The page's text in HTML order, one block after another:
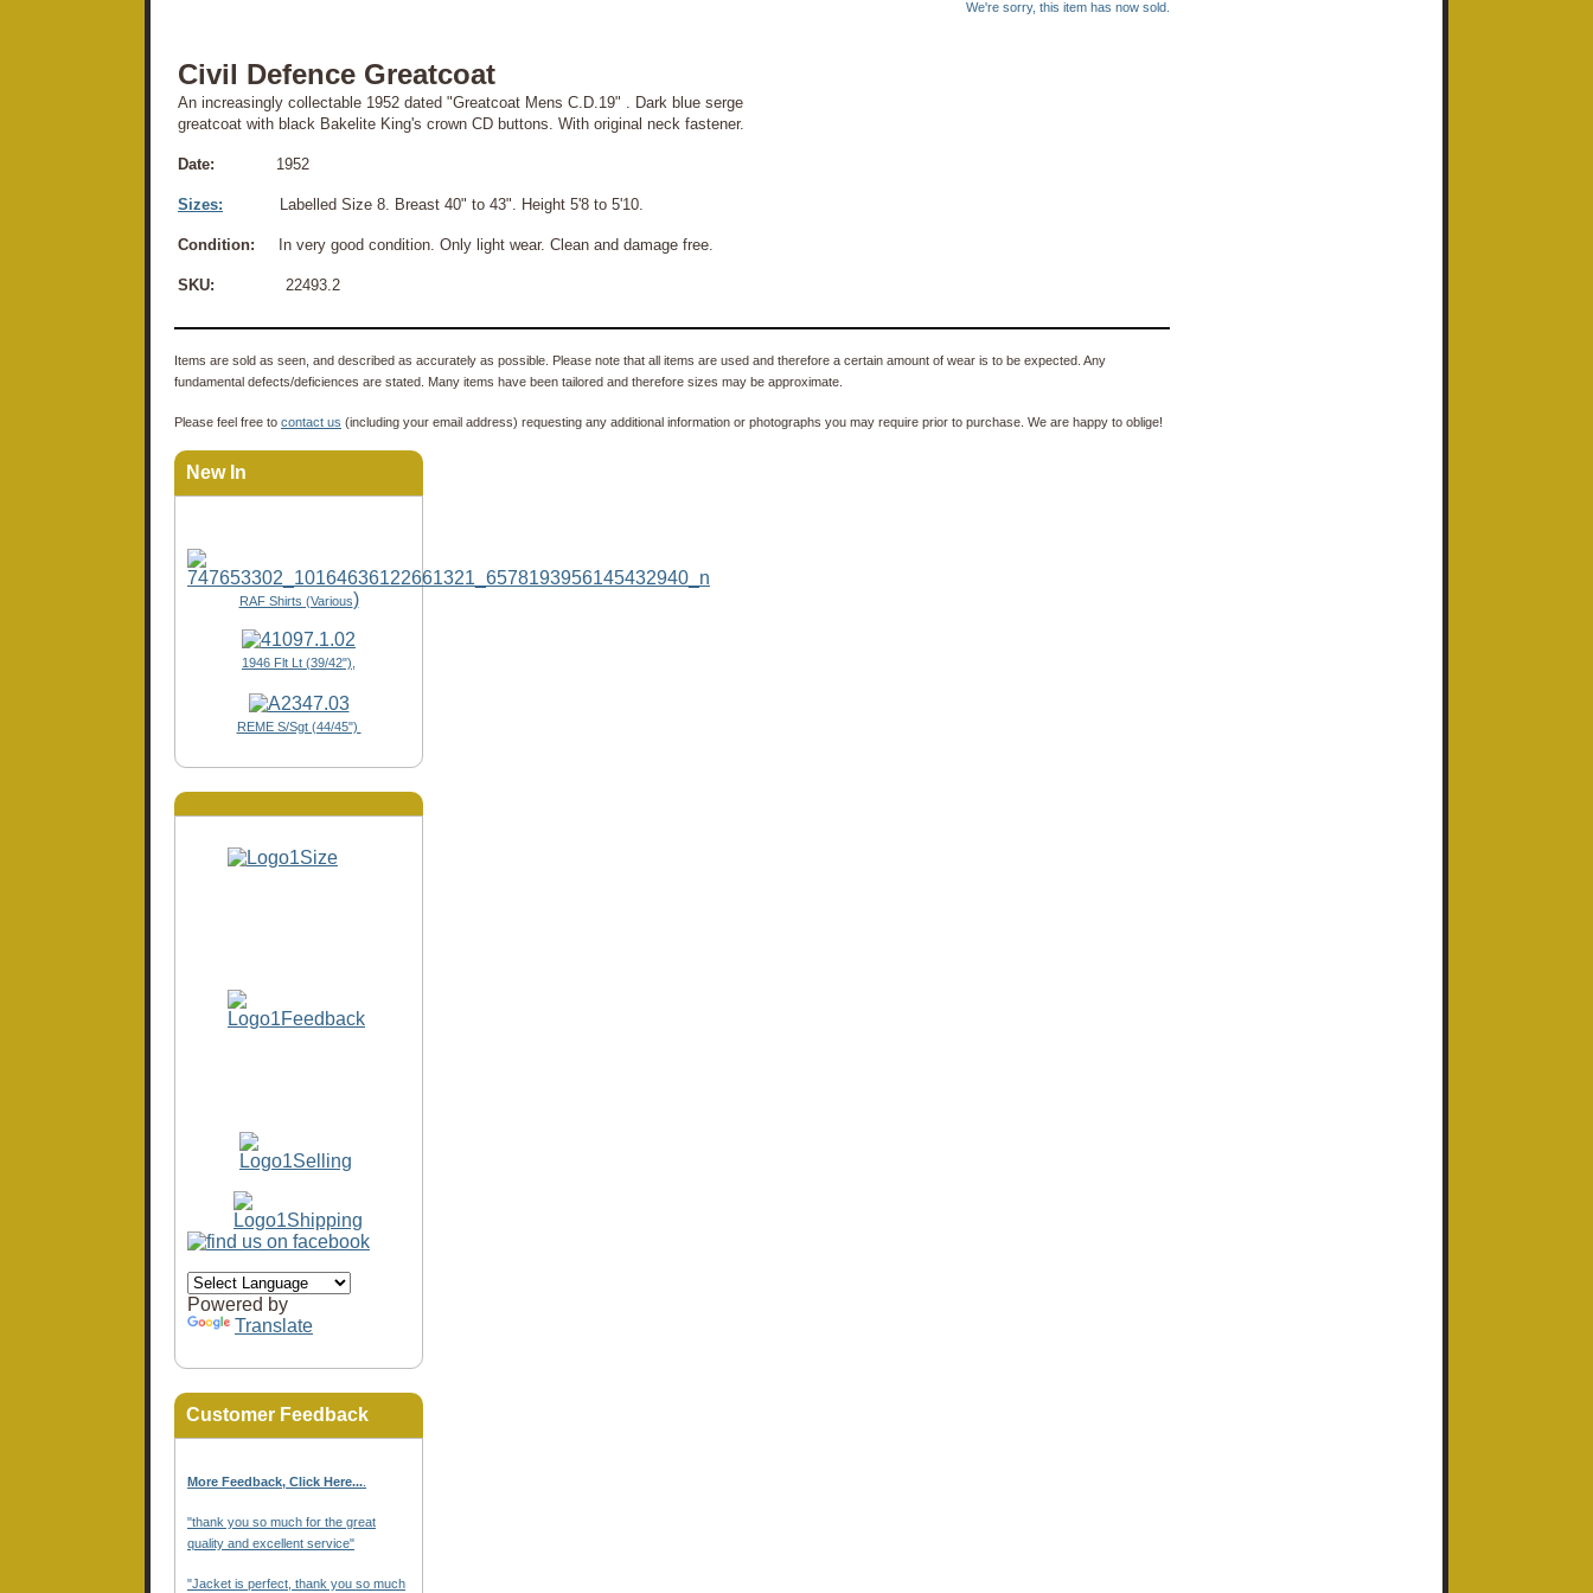
We're sorry, this item has now sold.
Civil Defence Greatcoat
An increasingly collectable 1952 dated "Greatcoat Mens C.D.19" . Dark blue serge
greatcoat with black Bakelite King's crown CD buttons. With original neck fastener.
Date: 1952
Sizes: Labelled Size 8. Breast 40" to 43". Height 5'8 to 5'10.
Condition: In very good condition. Only light wear. Clean and damage free.
SKU: 22493.2
Items are sold as seen, and described as accurately as possible. Please note that all items are used and therefore a certain amount of wear is to be expected. Any
fundamental defects/deficiences are stated. Many items have been tailored and therefore sizes may be approximate.
Please feel free to contact us (including your email address) requesting any additional information or photographs you may require prior to purchase. We are happy to oblige!
New In
RAF Shirts (Various)
1946 Flt Lt (39/42"),
REME S/Sgt (44/45")
Powered by
Translate
Customer Feedback
More Feedback, Click Here...
"thank you so much for the great
quality and excellent service"
"Jacket is perfect, thank you so much